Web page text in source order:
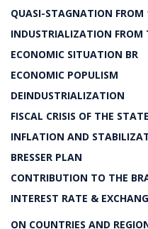
QUASI-STAGNATION FROM
INDUSTRIALIZATION FROM
ECONOMIC SITUATION BR
ECONOMIC POPULISM
DEINDUSTRIALIZATION
FISCAL CRISIS OF THE STATE
INFLATION AND
BRESSER PLAN
CONTRIBUTION TO THE
INTEREST RATE &
ON COUNTRIES AND